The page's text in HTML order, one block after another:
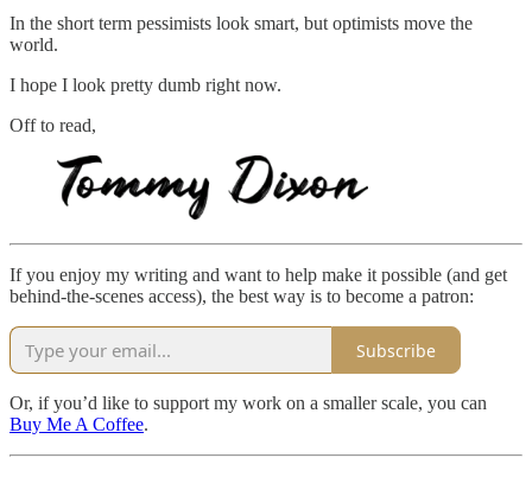
In the short term pessimists look smart, but optimists move the
world.
I hope I look pretty dumb right now.
Off to read,
If you enjoy my writing and want to help make it possible (and get
behind-the-scenes access), the best way is to become a patron:
Subscribe
Or, if you’d like to support my work on a smaller scale, you can
Buy Me A Coffee.